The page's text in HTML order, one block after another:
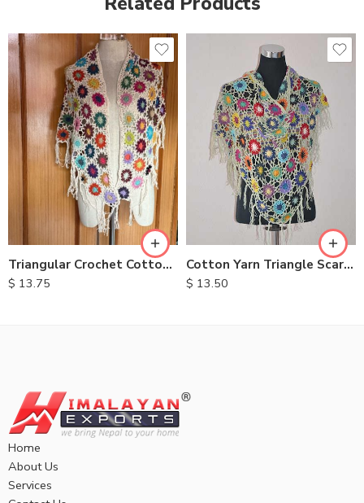
Triangular Crochet Cotton Scarves
$ 13.75
Cotton Yarn Triangle Scarves
$ 13.50
Home
About Us
Services